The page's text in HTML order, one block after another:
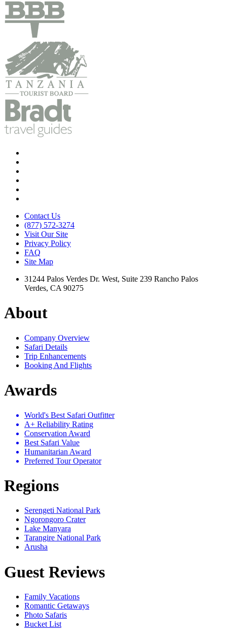
Contact Us
(877) 572-3274
Visit Our Site
Privacy Policy
FAQ
Site Map
31244 Palos Verdes Dr. West, Suite 239 Rancho Palos
Verdes, CA 90275
About
Company Overview
Safari Details
Trip Enhancements
Booking And Flights
Awards
World's Best Safari Outfitter
A+ Reliability Rating
Conservation Award
Best Safari Value
Humanitarian Award
Preferred Tour Operator
Regions
Serengeti National Park
Ngorongoro Crater
Lake Manyara
Tarangire National Park
Arusha
Guest Reviews
Family Vacations
Romantic Getaways
Photo Safaris
Bucket List